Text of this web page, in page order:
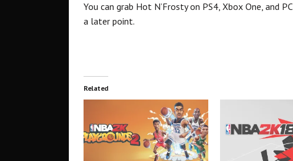
You can grab Hot N’Frosty on PS4, Xbox One,
a later point.
Related